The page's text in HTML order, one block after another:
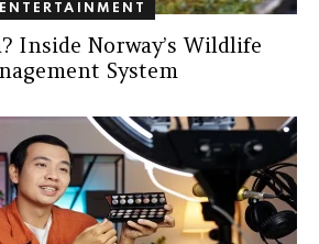
ENTERTAINMENT
Inside Norway’s Wildlife
System